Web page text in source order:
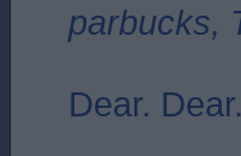
parbucks,
Dear. Dear.